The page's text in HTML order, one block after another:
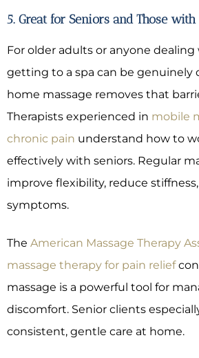
5. Great for Seniors and Those
For older adults or anyone
getting to a spa can be genuinely
home massage removes that
Therapists experienced in mobile
chronic pain understand how to
effectively with seniors. Regular
improve flexibility, reduce
symptoms.
The American Massage Therapy
massage therapy for pain relief
massage is a powerful tool for
discomfort. Senior clients
consistent, gentle care at home.